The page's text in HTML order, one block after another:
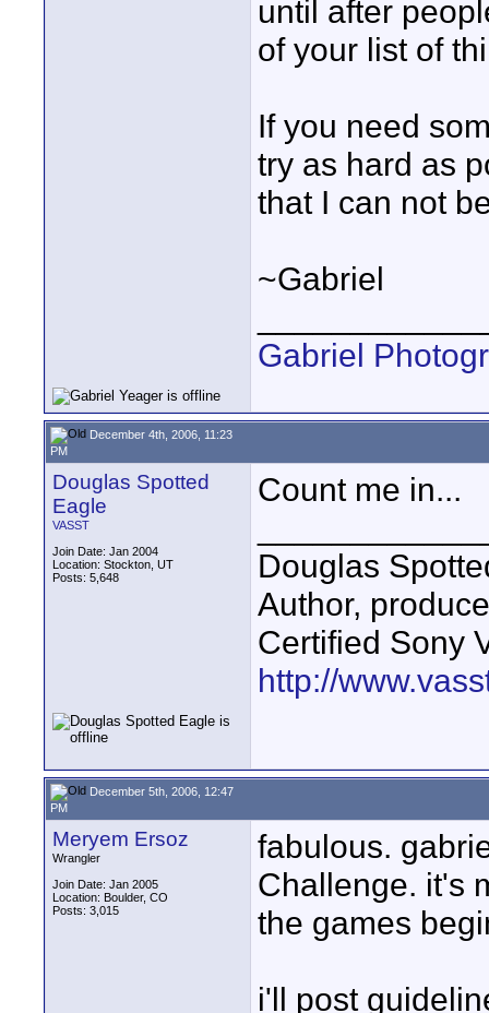
until after
of your list of
If you need
try as hard as
that I can not
~Gabriel
Gabriel
December 4th, 2006, 11:23
PM
Douglas Spotted
Eagle
VASST
Join Date: Jan 2004
Location: Stockton, UT
Posts: 5,648
Count me in...
Douglas
Author,
Certified Sony
http://
December 5th, 2006, 12:47
PM
Meryem Ersoz
Wrangler
Join Date: Jan 2005
Location: Boulder, CO
Posts: 3,015
fabulous.
Challenge. it's
the games
i'll post